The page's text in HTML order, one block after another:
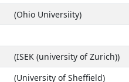
(Ohio Universiity)
(ISEK (university of Zurich))
(University of Sheffield)